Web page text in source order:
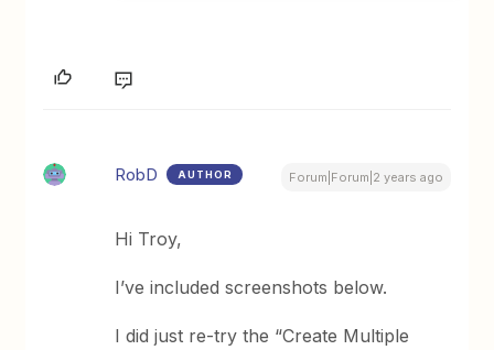
RobD AUTHOR Forum|Forum|2 years ago
Hi Troy,
I’ve included screenshots below.
I did just re-try the “Create Multiple